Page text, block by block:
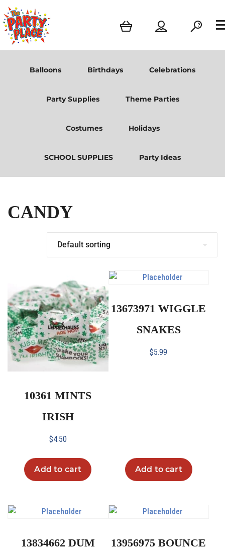
Balloons Birthdays Celebrations
Party Supplies Theme Parties
Costumes Holidays
SCHOOL SUPPLIES Party Ideas
CANDY
10361 MINTS
IRISH
$4.50
Add to cart
13673971 WIGGLE
SNAKES
$5.99
Add to cart
13834662 DUM
13956975 BOUNCE